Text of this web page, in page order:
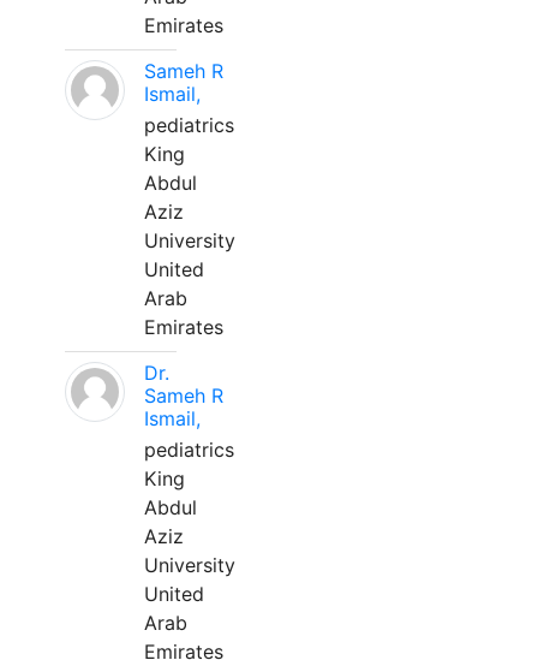
Emirates
Sameh R
Ismail,
pediatrics
King
Abdul
Aziz
University
United
Arab
Emirates
Dr.
Sameh R
Ismail,
pediatrics
King
Abdul
Aziz
University
United
Arab
Emirates